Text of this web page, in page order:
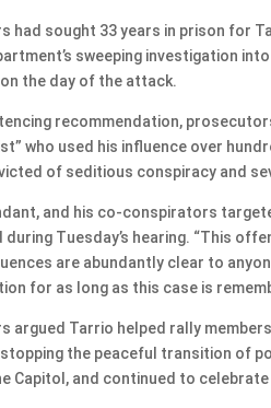
had sought 33 years in prison for
sweeping investigation
the day of the attack.
recommendation,
who used his influence over
of seditious conspiracy and
and his co-conspirators
during Tuesday’s hearing. “This
are abundantly clear to
for as long as this case is
argued Tarrio helped rally
the peaceful transition of
Capitol, and continued to